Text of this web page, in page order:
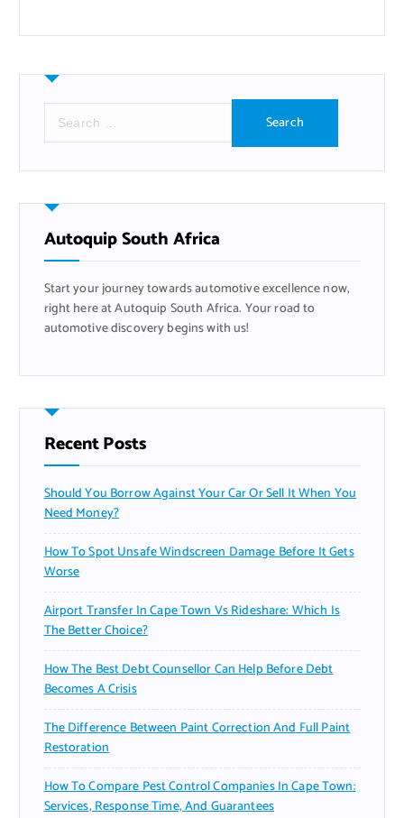
r
h
f
o
:
Autoquip South Africa
Start your journey towards automotive excellence now,
right here at Autoquip South Africa. Your road to
automotive discovery begins with us!
Recent Posts
Should You Borrow Against Your Car Or Sell It When You
Need Money?
How To Spot Unsafe Windscreen Damage Before It Gets
Worse
Airport Transfer In Cape Town Vs Rideshare: Which Is
The Better Choice?
How The Best Debt Counsellor Can Help Before Debt
Becomes A Crisis
The Difference Between Paint Correction And Full Paint
Restoration
How To Compare Pest Control Companies In Cape Town:
Services, Response Time, And Guarantees